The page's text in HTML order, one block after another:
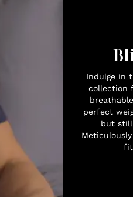
Indulge in
collection
perfect
but still
fit